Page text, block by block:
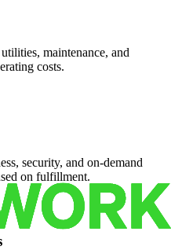
maintenance, and
costs.
security, and on-demand
on fulfillment.